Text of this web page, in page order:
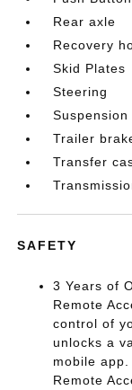
Rear axle
Recovery
Skid Plates
Steering
Suspension
Trailer
Transfer
SAFETY
3 Years of
Remote
control of
unlocks a
mobile
Remote